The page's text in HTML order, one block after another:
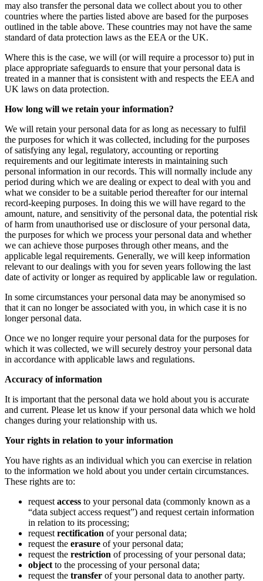
may also transfer the personal data we collect about you to other
countries where the parties listed above are based for the purposes
outlined in the table above. These countries may not have the same
standard of data protection laws as the EEA or the UK.
Where this is the case, we will (or will require a processor to) put in
place appropriate safeguards to ensure that your personal data is
treated in a manner that is consistent with and respects the EEA and
UK laws on data protection.
How long will we retain your information?
We will retain your personal data for as long as necessary to fulfil
the purposes for which it was collected, including for the purposes
of satisfying any legal, regulatory, accounting or reporting
requirements and our legitimate interests in maintaining such
personal information in our records. This will normally include any
period during which we are dealing or expect to deal with you and
what we consider to be a suitable period thereafter for our internal
record-keeping purposes. In doing this we will have regard to the
amount, nature, and sensitivity of the personal data, the potential risk
of harm from unauthorised use or disclosure of your personal data,
the purposes for which we process your personal data and whether
we can achieve those purposes through other means, and the
applicable legal requirements. Generally, we will keep information
relevant to our dealings with you for seven years following the last
date of activity or longer as required by applicable law or regulation.
In some circumstances your personal data may be anonymised so
that it can no longer be associated with you, in which case it is no
longer personal data.
Once we no longer require your personal data for the purposes for
which it was collected, we will securely destroy your personal data
in accordance with applicable laws and regulations.
Accuracy of information
It is important that the personal data we hold about you is accurate
and current. Please let us know if your personal data which we hold
changes during your relationship with us.
Your rights in relation to your information
You have rights as an individual which you can exercise in relation
to the information we hold about you under certain circumstances.
These rights are to:
request access to your personal data (commonly known as a
“data subject access request”) and request certain information
in relation to its processing;
request rectification of your personal data;
request the erasure of your personal data;
request the restriction of processing of your personal data;
object to the processing of your personal data;
request the transfer of your personal data to another party.